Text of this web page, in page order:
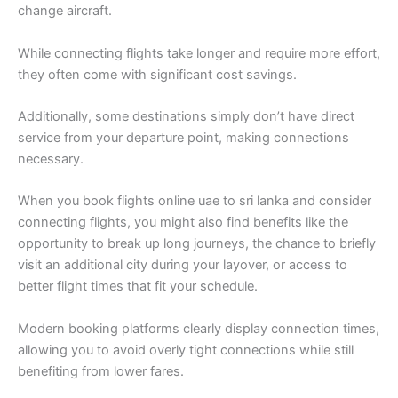
change aircraft.
While connecting flights take longer and require more effort,
they often come with significant cost savings.
Additionally, some destinations simply don’t have direct
service from your departure point, making connections
necessary.
When you book flights online uae to sri lanka and consider
connecting flights, you might also find benefits like the
opportunity to break up long journeys, the chance to briefly
visit an additional city during your layover, or access to
better flight times that fit your schedule.
Modern booking platforms clearly display connection times,
allowing you to avoid overly tight connections while still
benefiting from lower fares.